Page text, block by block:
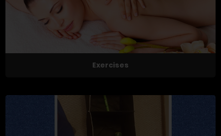
Exercises